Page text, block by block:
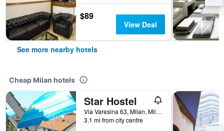
$89
View Deal
See more nearby hotels
Cheap Milan hotels
Star Hostel
Via Varesina 63, Milan, Milano, Italy
3.1 mi from city centre